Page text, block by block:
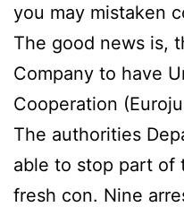
you may mistaken
The good news is,
Company to have
Cooperation
The authorities
able to stop part of
fresh con. Nine